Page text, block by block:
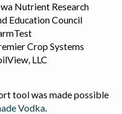
Nutrient Research
Education Council
Crop Systems
LLC
tool was made possible
Vodka